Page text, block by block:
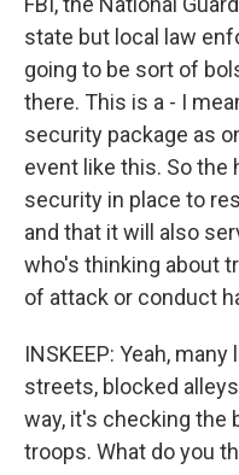
state but local law
going to be sort of
there. This is a - I
security package as
event like this. So the
security in place to
and that it will also
who's thinking about
of attack or conduct
INSKEEP: Yeah,
streets, blocked
way, it's checking the
troops. What do you